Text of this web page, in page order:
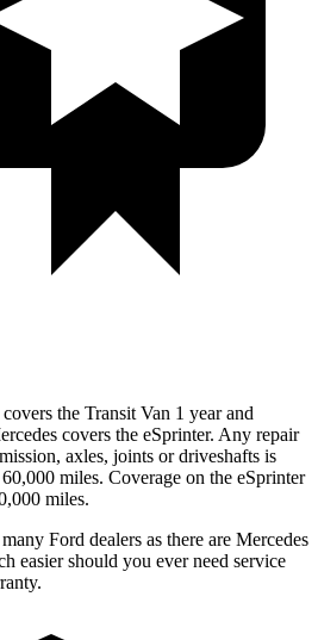
the Transit Van 1 year and
covers the eSprinter. Any repair
axles, joints or driveshafts is
miles. Coverage on the eSprinter
miles.
Ford dealers as there are Mercedes
easier should you ever need service